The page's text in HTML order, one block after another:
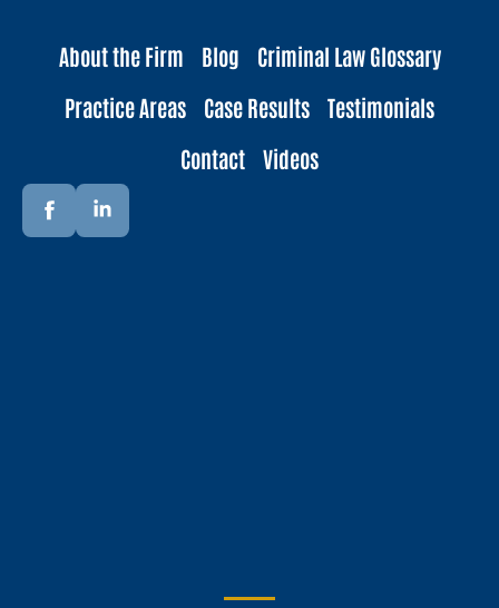
About the Firm Blog
Criminal Law Glossary
Practice Areas
Case Results
Testimonials
Contact
Videos